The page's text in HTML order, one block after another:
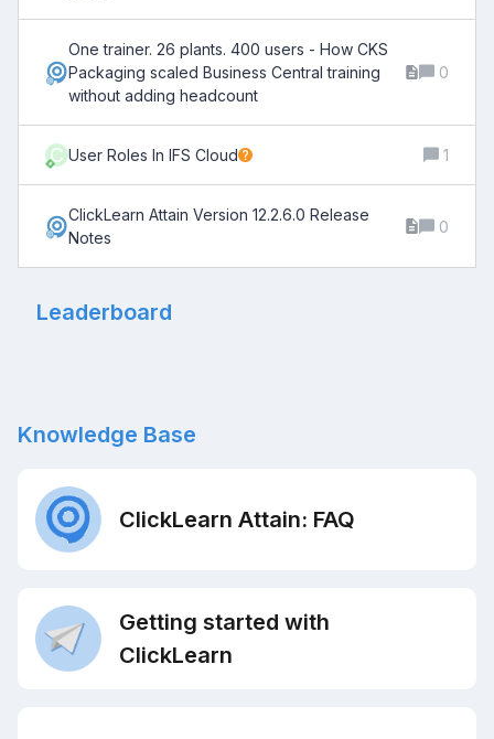
One trainer. 26 plants. 400 users - How CKS
Packaging scaled Business Central training
without adding headcount
0
C User Roles In IFS Cloud 1
ClickLearn Attain Version 12.2.6.0 Release
Notes
0
Leaderboard
Knowledge Base
ClickLearn Attain: FAQ
Getting started with
ClickLearn